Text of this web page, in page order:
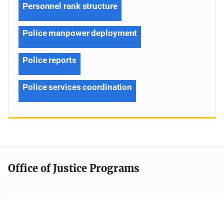
Personnel rank structure
Police manpower deployment
Police reports
Police services coordination
Office of Justice Programs